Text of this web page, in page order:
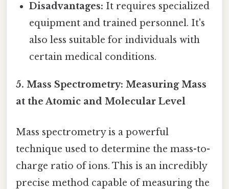
Disadvantages: It requires specialized
equipment and trained personnel. It's
also less suitable for individuals with
certain medical conditions.
5. Mass Spectrometry: Measuring Mass
at the Atomic and Molecular Level
Mass spectrometry is a powerful
technique used to determine the mass-to-
charge ratio of ions. This is an incredibly
precise method capable of measuring the